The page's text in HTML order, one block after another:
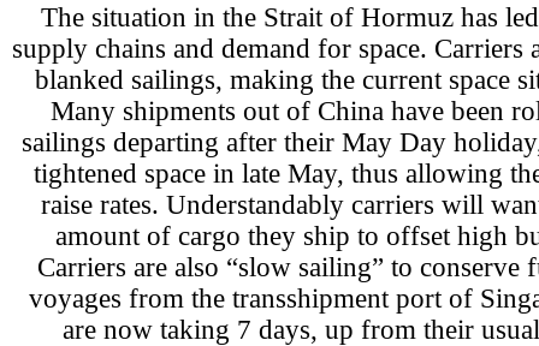
The situation in the Strait of Hormuz has
supply chains and demand for space. Carriers
blanked sailings, making the current space
Many shipments out of China have been
sailings departing after their May Day
tightened space in late May, thus allowing
raise rates. Understandably carriers will
amount of cargo they ship to offset high
Carriers are also “slow sailing” to conserve
voyages from the transshipment port of
are now taking 7 days, up from their